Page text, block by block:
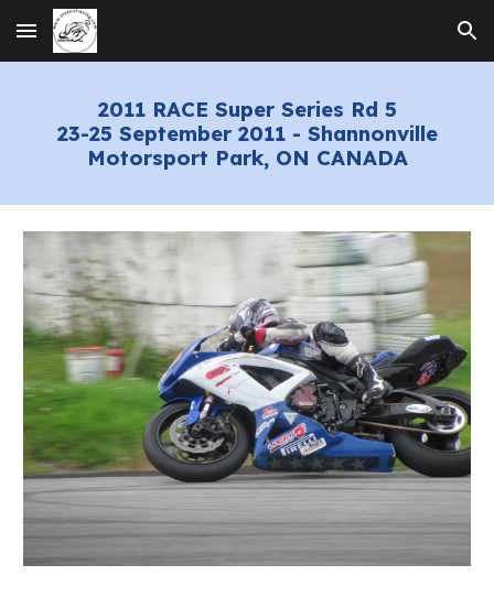
Skip to main content Skip to navigation
2011 RACE Super Series Rd 5
23-25 September 2011 - Shannonville
Motorsport Park, ON CANADA